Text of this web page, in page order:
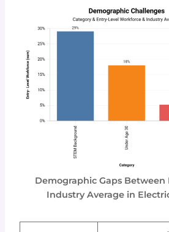
Demographic Gaps Between
Industry Average in